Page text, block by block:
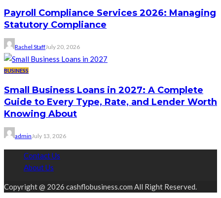
Payroll Compliance Services 2026: Managing
Statutory Compliance
Rachel StaffJuly 20, 2026
BUSINESS
Small Business Loans in 2027: A Complete
Guide to Every Type, Rate, and Lender Worth
Knowing About
admin July 13, 2026
Contact Us
About Us
Copyright @ 2026 cashflobusiness.com All Right Reserved.